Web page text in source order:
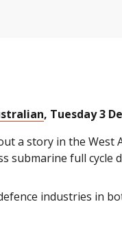
, Tuesday 3
a story in the
submarine full cycle
industries in